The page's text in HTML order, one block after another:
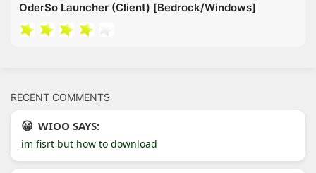
OderSo Launcher (Client) [Bedrock/Windows]
RECENT COMMENTS
WIOO SAYS:
im fisrt but how to download